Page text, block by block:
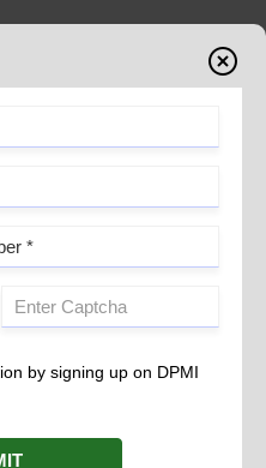
ANEMIA
that arises when the
B
from the
is crucial for the formation of
throughout the body.
symptoms.